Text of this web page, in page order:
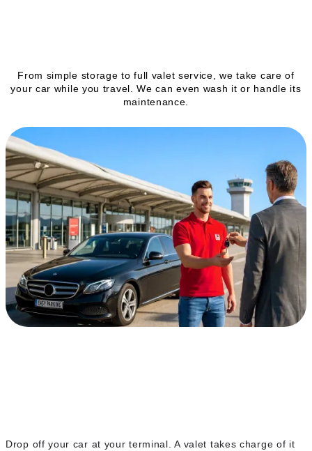
From simple storage to full valet service, we take care of
your car while you travel. We can even wash it or handle its
maintenance.
Drop off your car at your terminal. A valet takes charge of it